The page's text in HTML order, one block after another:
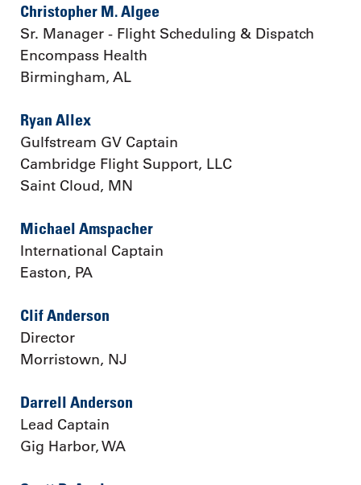
Christopher M. Algee
Sr. Manager - Flight Scheduling & Dispatch
Encompass Health
Birmingham, AL
Ryan Allex
Gulfstream GV Captain
Cambridge Flight Support, LLC
Saint Cloud, MN
Michael Amspacher
International Captain
Easton, PA
Clif Anderson
Director
Morristown, NJ
Darrell Anderson
Lead Captain
Gig Harbor, WA